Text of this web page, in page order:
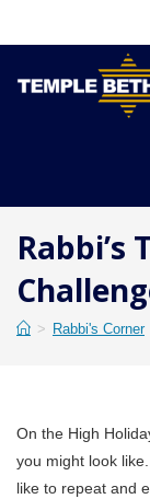
Rabbi’s
> Rabbi's Corner
On the High
you might look
like to repeat and